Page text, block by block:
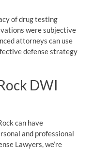
of drug testing
were subjective
attorneys can use
defense strategy
DWI
can have
and professional
Lawyers, we’re